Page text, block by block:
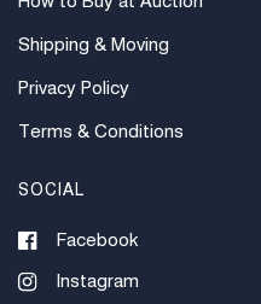
Shipping & Moving
Privacy Policy
Terms & Conditions
SOCIAL
Facebook
Instagram